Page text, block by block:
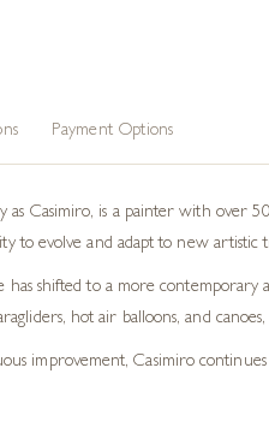
Payment Options
as Casimiro, is a painter with over
to evolve and adapt to new
has shifted to a more contemporary
hot air balloons, and
improvement, Casimiro